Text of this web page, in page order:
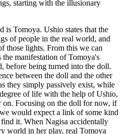
starting with the illusionary
Tomoya. Ushio states that the
of people in the real world, and
those lights. From this we can
the manifestation of Tomoya's
before being turned into the doll.
between the doll and the other
they simply passively exist, while
of life with the help of Ushio,
on. Focusing on the doll for now, if
would expect a link of some kind
it. When Nagisa accidentally
world in her play, real Tomoya